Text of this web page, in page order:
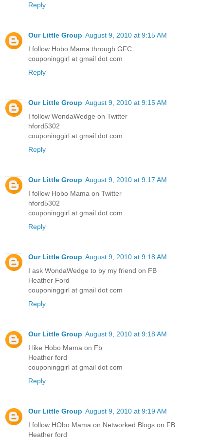
Reply
Our Little Group August 9, 2010 at 9:15 AM
I follow Hobo Mama through GFC
couponinggirl at gmail dot com
Reply
Our Little Group August 9, 2010 at 9:15 AM
I follow WondaWedge on Twitter
hford5302
couponinggirl at gmail dot com
Reply
Our Little Group August 9, 2010 at 9:17 AM
I follow Hobo Mama on Twitter
hford5302
couponinggirl at gmail dot com
Reply
Our Little Group August 9, 2010 at 9:18 AM
I ask WondaWedge to by my friend on FB
Heather Ford
couponinggirl at gmail dot com
Reply
Our Little Group August 9, 2010 at 9:18 AM
I like Hobo Mama on Fb
Heather ford
couponinggirl at gmail dot com
Reply
Our Little Group August 9, 2010 at 9:19 AM
I follow HObo Mama on Networked Blogs on FB
Heather ford